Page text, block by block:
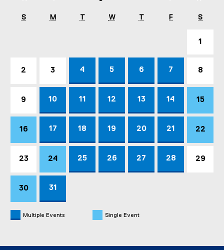
S M T W T F S
1
2 3 4 5 6 7 8
9 10 11 12 13 14 15
16 17 18 19 20 21 22
23 24 25 26 27 28 29
30 31
Multiple Events Single Event